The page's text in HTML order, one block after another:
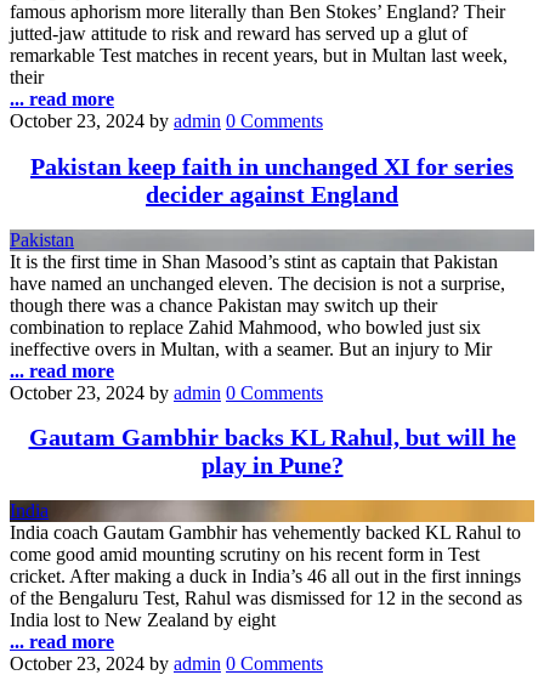
famous aphorism more literally than Ben Stokes’ England? Their
jutted-jaw attitude to risk and reward has served up a glut of
remarkable Test matches in recent years, but in Multan last week,
their
... read more
October 23, 2024 by admin 0 Comments
Pakistan keep faith in unchanged XI for series
decider against England
Pakistan
It is the first time in Shan Masood’s stint as captain that Pakistan
have named an unchanged eleven. The decision is not a surprise,
though there was a chance Pakistan may switch up their
combination to replace Zahid Mahmood, who bowled just six
ineffective overs in Multan, with a seamer. But an injury to Mir
... read more
October 23, 2024 by admin 0 Comments
Gautam Gambhir backs KL Rahul, but will he
play in Pune?
India
India coach Gautam Gambhir has vehemently backed KL Rahul to
come good amid mounting scrutiny on his recent form in Test
cricket. After making a duck in India’s 46 all out in the first innings
of the Bengaluru Test, Rahul was dismissed for 12 in the second as
India lost to New Zealand by eight
... read more
October 23, 2024 by admin 0 Comments